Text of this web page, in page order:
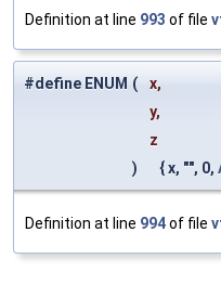
Definition at line 993 of file
#define ENUM (
x,
y,
z
)
{ x, "", 0,
Definition at line 994of file